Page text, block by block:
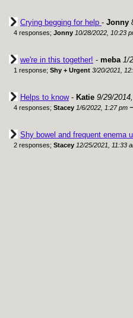
Crying begging for help - Jonny
4 responses; Jonny 10/28/2022, 10:23
we're in this together! - meba 1/
1 response; Shy + Urgent 3/20/2021,
Helps to know- Katie 9/29/
4 responses; Stacey 1/6/2022, 1:27 pm
Shy bowel and frequent enema
2 responses; Stacey 12/25/2021, 11:33